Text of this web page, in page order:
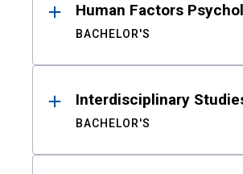
Human Factors
BACHELOR'S
Interdisciplinary
BACHELOR'S